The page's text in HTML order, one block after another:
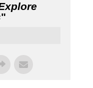
"